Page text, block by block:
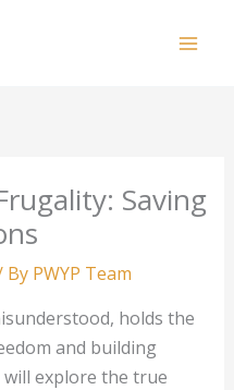
Saving
By PWYP Team
holds the
and building
will explore the true